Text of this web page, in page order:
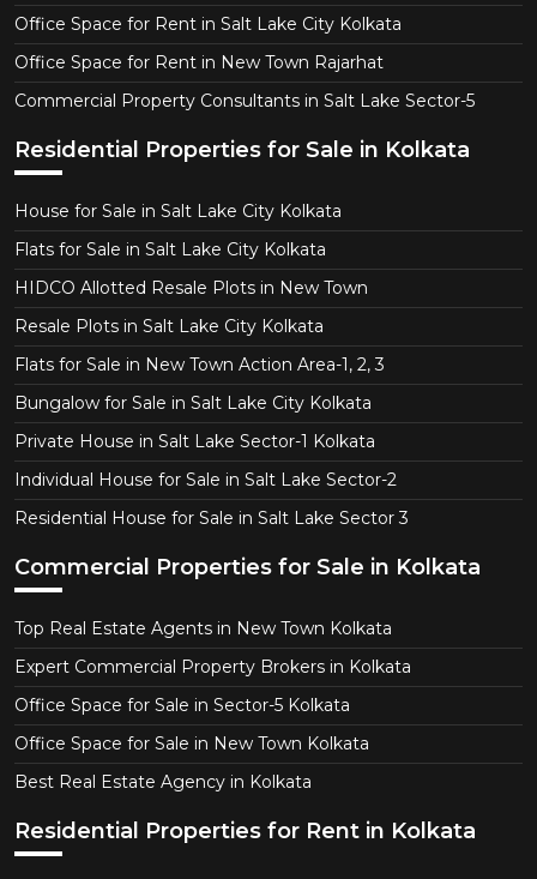
Office Space for Rent in Salt Lake City Kolkata
Office Space for Rent in New Town Rajarhat
Commercial Property Consultants in Salt Lake Sector-5
Residential Properties for Sale in Kolkata
House for Sale in Salt Lake City Kolkata
Flats for Sale in Salt Lake City Kolkata
HIDCO Allotted Resale Plots in New Town
Resale Plots in Salt Lake City Kolkata
Flats for Sale in New Town Action Area-1, 2, 3
Bungalow for Sale in Salt Lake City Kolkata
Private House in Salt Lake Sector-1 Kolkata
Individual House for Sale in Salt Lake Sector-2
Residential House for Sale in Salt Lake Sector 3
Commercial Properties for Sale in Kolkata
Top Real Estate Agents in New Town Kolkata
Expert Commercial Property Brokers in Kolkata
Office Space for Sale in Sector-5 Kolkata
Office Space for Sale in New Town Kolkata
Best Real Estate Agency in Kolkata
Residential Properties for Rent in Kolkata